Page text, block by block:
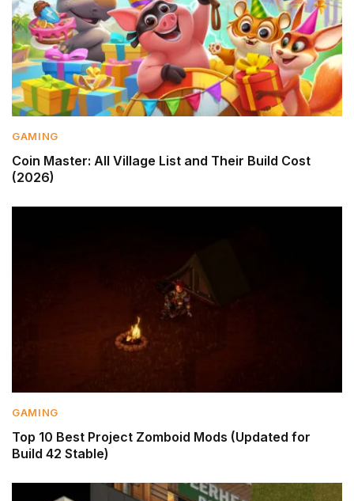
GAMING
Coin Master: All Village List and Their Build Cost
(2026)
GAMING
Top 10 Best Project Zomboid Mods (Updated for
Build 42 Stable)